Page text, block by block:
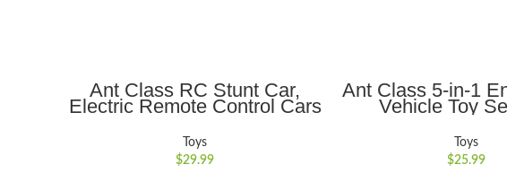
ADD TO CART
Ant Class RC Stunt Car,
Electric Remote Control Cars
360?? Flips, Light, Indoor
Outdoor Car Toy Gifts for
Toys
$29.99
ADD TO CART
Ant Class 5-in-1
Vehicle Toy
Realistic Lights
Gift for Kids 3-6,
Toys
$25.99